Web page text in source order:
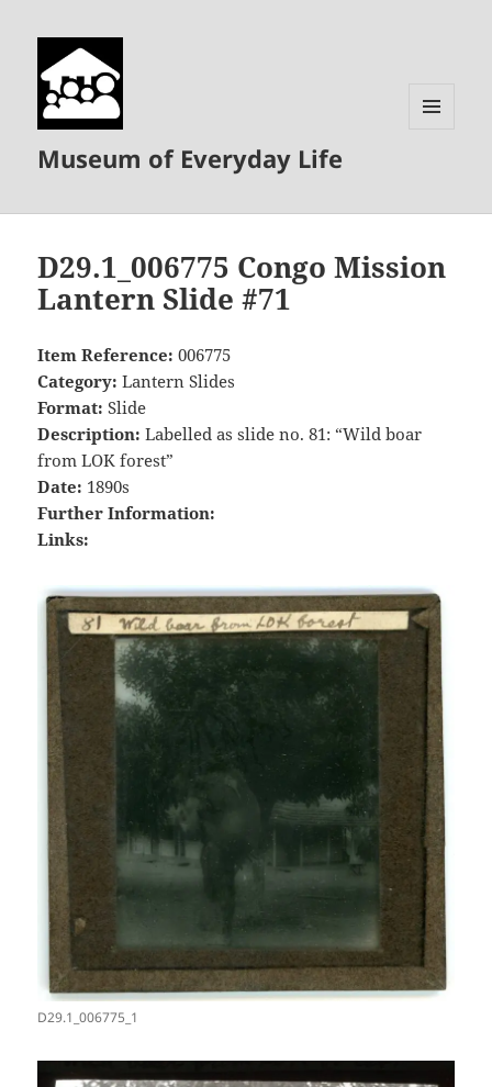
Museum of Everyday Life
D29.1_006775 Congo Mission
Lantern Slide #71
Item Reference: 006775
Category: Lantern Slides
Format: Slide
Description: Labelled as slide no. 81: “Wild boar
from LOK forest”
Date: 1890s
Further Information:
Links:
D29.1_006775_1